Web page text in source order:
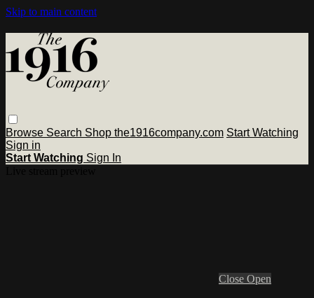
Skip to main content
Browse Search Shop the1916company.com Start Watching
Sign in
Start Watching Sign In
Close Open